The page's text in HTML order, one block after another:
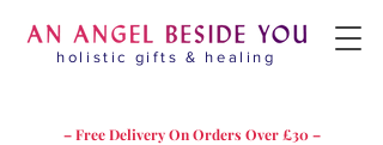
holistic gifts & healing
– Free Delivery On Orders Over £30 –